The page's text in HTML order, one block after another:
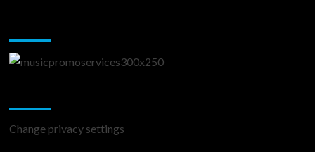
Change privacy settings